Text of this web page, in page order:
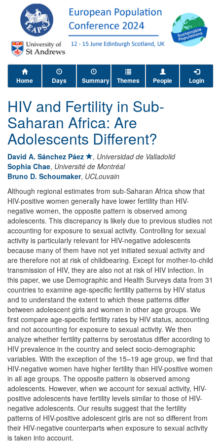
Home Days Summary Themes People Login
HIV and Fertility in Sub-
Saharan Africa: Are
Adolescents Different?
David A. Sánchez Páez , Universidad de Valladolid
Sophia Chae, Université de Montréal
Bruno D. Schoumaker, UCLouvain
Although regional estimates from sub-Saharan Africa show that
HIV-positive women generally have lower fertility than HIV-
negative women, the opposite pattern is observed among
adolescents. This discrepancy is likely due to previous studies not
accounting for exposure to sexual activity. Controlling for sexual
activity is particularly relevant for HIV-negative adolescents
because many of them have not yet initiated sexual activity and
are therefore not at risk of childbearing. Except for mother-to-child
transmission of HIV, they are also not at risk of HIV infection. In
this paper, we use Demographic and Health Surveys data from 31
countries to examine age-specific fertility patterns by HIV status
and to understand the extent to which these patterns differ
between adolescent girls and women in other age groups. We
first compare age-specific fertility rates by HIV status, accounting
and not accounting for exposure to sexual activity. We then
analyze whether fertility patterns by serostatus differ according to
HIV prevalence in the country and select socio-demographic
variables. With the exception of the 15–19 age group, we find that
HIV-negative women have higher fertility than HIV-positive women
in all age groups. The opposite pattern is observed among
adolescents. However, when we account for sexual activity, HIV-
positive adolescents have fertility levels similar to those of HIV-
negative adolescents. Our results suggest that the fertility
patterns of HIV-positive adolescent girls are not so different from
their HIV-negative counterparts when exposure to sexual activity
is taken into account.